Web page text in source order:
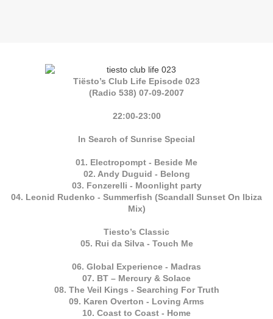
Tiësto’s Club Life Episode 023
(Radio 538) 07-09-2007
22:00-23:00
In Search of Sunrise Special
01. Electropompt - Beside Me
02. Andy Duguid - Belong
03. Fonzerelli - Moonlight party
04. Leonid Rudenko - Summerfish (Scandall Sunset On Ibiza
Mix)
Tiesto’s Classic
05. Rui da Silva - Touch Me
06. Global Experience - Madras
07. BT – Mercury & Solace
08. The Veil Kings - Searching For Truth
09. Karen Overton - Loving Arms
10. Coast to Coast - Home